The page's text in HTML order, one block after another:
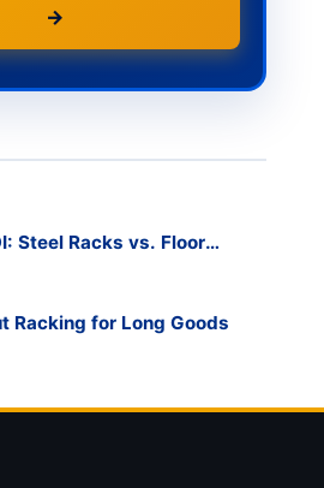
→
Steel Racks vs. Floor
Racking for Long Goods